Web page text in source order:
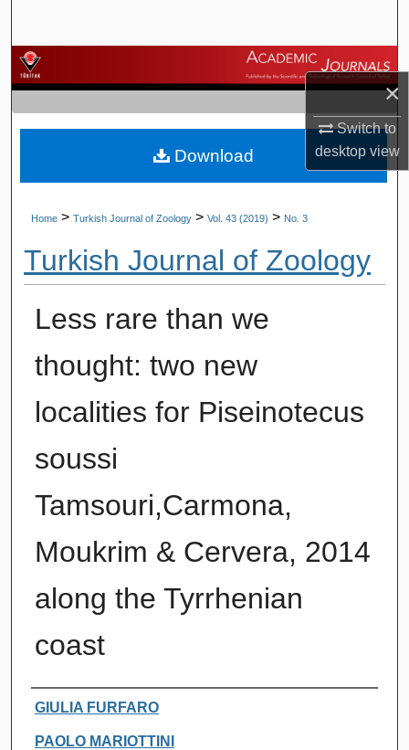
×
Switch to
desktopview
Browse Journals
My Account
About
Home > Turkish Journal of Zoology > Vol. 43 (2019) > No. 3
Turkish Journal of Zoology
Less rare than we
thought: two new
localities for Piseinotecus
soussi
Tamsouri,Carmona,
Moukrim & Cervera, 2014
along the Tyrrhenian
coast
Authors
GIULIA FURFARO
PAOLO MARIOTTINI
Download